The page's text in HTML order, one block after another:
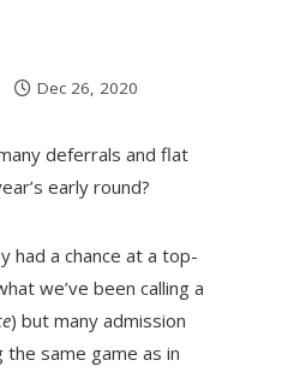
Dec 26, 2020
deferrals and flat
early round?
had a chance at a top-
we’ve been calling a
) but many admission
same game as in